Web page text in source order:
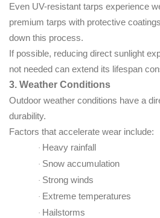
Even UV-resistant tarps experience
premium tarps with protective
down this process.
If possible, reducing direct sunlight
not needed can extend its lifespan
3. Weather Conditions
Outdoor weather conditions have a
durability.
Factors that accelerate wear include:
· Heavy rainfall
· Snow accumulation
· Strong winds
· Extreme temperatures
· Hailstorms